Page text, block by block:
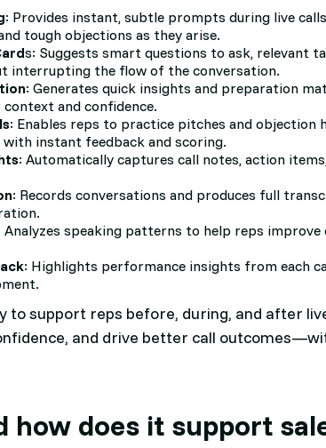
: Provides instant, subtle prompts during live
tough objections as they arise.
s: Suggests smart questions to ask, relevant
interrupting the flow of the conversation.
: Generates quick insights and preparation
and confidence.
: Enables reps to practice pitches and objection
instant feedback and scoring.
: Automatically captures call notes, action
: Records conversations and produces full
Analyzes speaking patterns to help reps improve
: Highlights performance insights from each
to support reps before, during, and after
and drive better call
how does it support